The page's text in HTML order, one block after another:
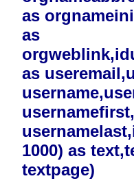
as
as
as
1000) as
textpage)